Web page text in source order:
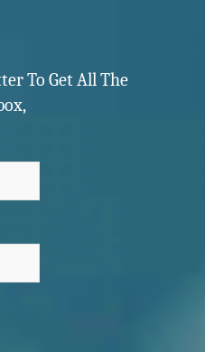
To Get All The